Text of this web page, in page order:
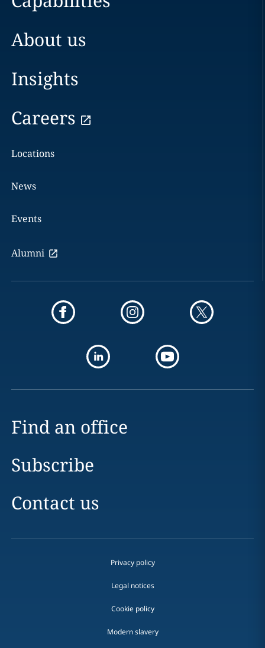
About us
Insights
Careers
Locations
News
Events
Alumni
Find an office
Subscribe
Contact us
Privacy policy
Legal notices
Cookie policy
Modern slavery